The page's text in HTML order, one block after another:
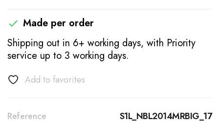
 Made per order
Shipping out in 6+ working days, with Priority
service up to 3 working days.
Add to favorites
Reference S1L_NBL2014MRBIG_17